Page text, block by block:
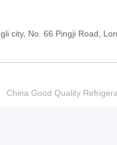
city, No. 66 Pingji Road,
China Good Quality